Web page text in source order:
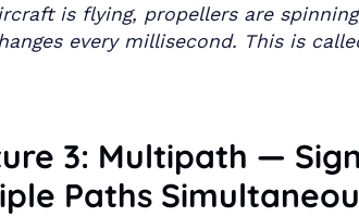
is flying, propellers are
every millisecond. This is
3: Multipath —
Paths